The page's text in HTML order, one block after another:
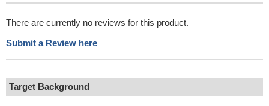
There are currently no reviews for this product.
Submit a Review here
Target Background